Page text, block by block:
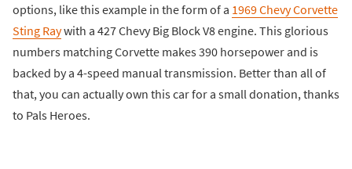
options, like this example in the form of a 1969 Chevy Corvette
Sting Raywith a 427 Chevy Big Block V8 engine. This glorious
numbers matching Corvette makes 390 horsepower and is
backed by a 4-speed manual transmission. Better than all of
that, you can actually own this car for a small donation, thanks
to Pals Heroes.